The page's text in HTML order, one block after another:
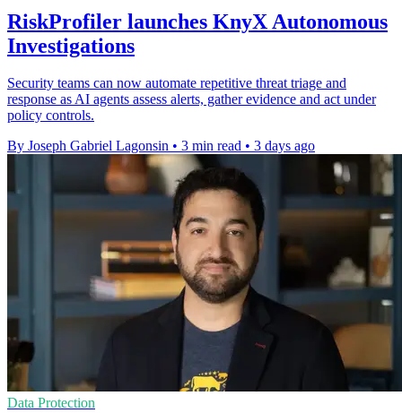
RiskProfiler launches KnyX Autonomous
Investigations
Security teams can now automate repetitive threat triage and
response as AI agents assess alerts, gather evidence and act under
policy controls.
By Joseph Gabriel Lagonsin • 3 min read • 3 days ago
Data Protection